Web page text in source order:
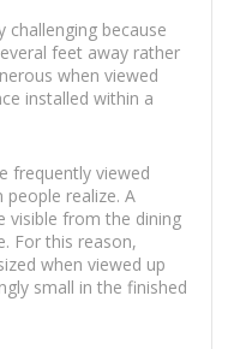
challenging because
feet away rather
when viewed
installed within a
frequently viewed
realize. A
visible from the dining
For this reason,
when viewed up
small in the finished